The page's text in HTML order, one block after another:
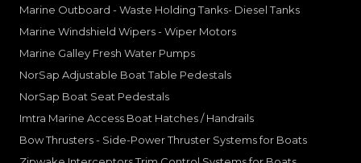
Marine Outboard - Waste Holding Tanks- Diesel Tanks
Marine Windshield Wipers - Wiper Motors
Marine Galley Fresh Water Pumps
NorSap Adjustable Boat Table Pedestals
NorSap Boat Seat Pedestals
Imtra Marine Access Boat Hatches / Handrails
Bow Thrusters - Side-Power Thruster Systems for Boats